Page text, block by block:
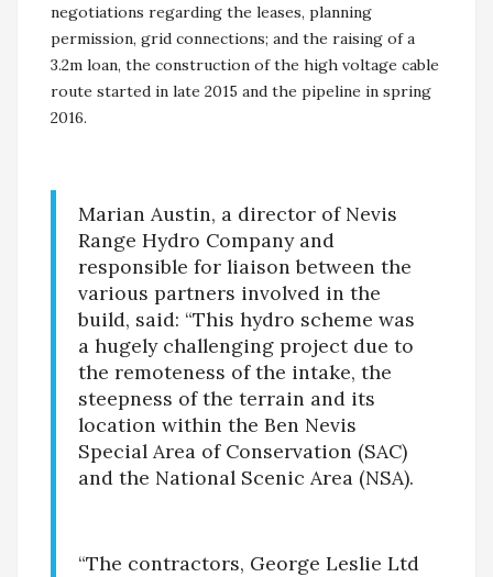
negotiations regarding the leases, planning
permission, grid connections; and the raising of a
3.2m loan, the construction of the high voltage cable
route started in late 2015 and the pipeline in spring
2016.
Marian Austin, a director of Nevis
Range Hydro Company and
responsible for liaison between the
various partners involved in the
build, said: “This hydro scheme was
a hugely challenging project due to
the remoteness of the intake, the
steepness of the terrain and its
location within the Ben Nevis
Special Area of Conservation (SAC)
and the National Scenic Area (NSA).
“The contractors, George Leslie Ltd